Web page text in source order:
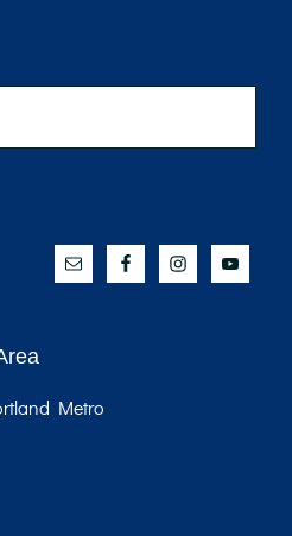
Metro